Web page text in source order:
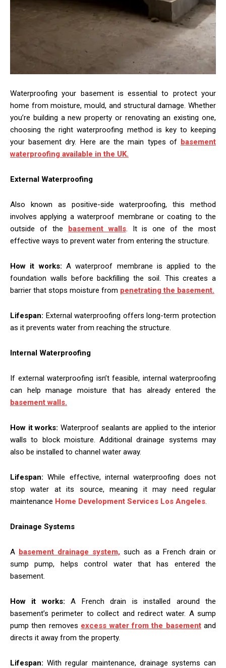
Waterproofing your basement is essential to protect your
home from moisture, mould, and structural damage. Whether
you’re building a new property or renovating an existing one,
choosing the right waterproofing method is key to keeping
your basement dry. Here are the main types of basement
waterproofing available in the UK.
External Waterproofing
Also known as positive-side waterproofing, this method
involves applying a waterproof membrane or coating to the
outside of the basement walls. It is one of the most
effective ways to prevent water from entering the structure.
How it works: A waterproof membrane is applied to the
foundation walls before backfilling the soil. This creates a
barrier that stops moisture from penetrating the basement.
Lifespan: External waterproofing offers long-term protection
as it prevents water from reaching the structure.
Internal Waterproofing
If external waterproofing isn’t feasible, internal waterproofing
can help manage moisture that has already entered the
basement walls.
How it works: Waterproof sealants are applied to the interior
walls to block moisture. Additional drainage systems may
also be installed to channel water away.
Lifespan: While effective, internal waterproofing does not
stop water at its source, meaning it may need regular
maintenance Home Development Services Los Angeles.
Drainage Systems
A basement drainage system, such as a French drain or
sump pump, helps control water that has entered the
basement.
How it works: A French drain is installed around the
basement’s perimeter to collect and redirect water. A sump
pump then removes excess water from the basementand
directs it away from the property.
Lifespan: With regular maintenance, drainage systems can